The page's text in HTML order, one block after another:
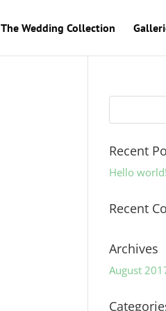
The Wedding Collection
Recent
Hello world!
Recent
Archives
August